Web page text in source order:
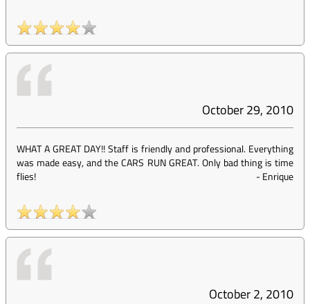
October 29, 2010
WHAT A GREAT DAY!! Staff is friendly and professional. Everything
was made easy, and the CARS RUN GREAT. Only bad thing is time
flies!
-Enrique
October 2, 2010